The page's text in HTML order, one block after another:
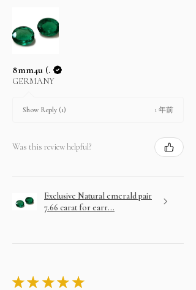
8mm4u (.
GERMANY
Show Reply (1) 1 年前
Was this review helpful?
Exclusive Natural emerald pair
7.66 carat for earr...
★★ ★★ ★